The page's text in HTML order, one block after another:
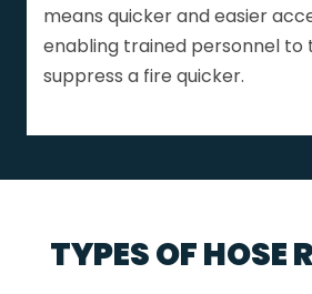
means quicker and easier
enabling trained personnel to
suppress a fire quicker.
TYPES OF HOSE